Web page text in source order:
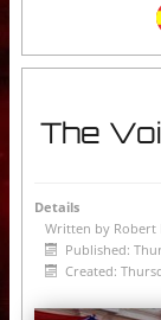
The
Details
Written by Robert
Published:
Created: